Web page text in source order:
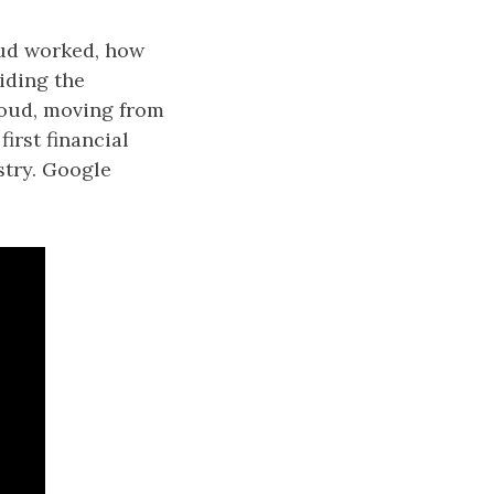
worked, how
the
moving from
first financial
Google